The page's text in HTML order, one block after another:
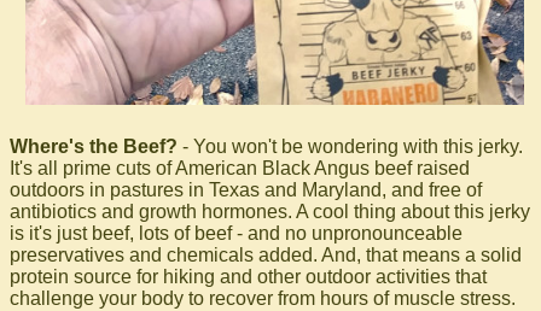
Where's the Beef? - You won't be wondering with this jerky.
It's all prime cuts of American Black Angus beef raised
outdoors in pastures in Texas and Maryland, and free of
antibiotics and growth hormones. A cool thing about this jerky
is it's just beef, lots of beef - and no unpronounceable
preservatives and chemicals added. And, that means a solid
protein source for hiking and other outdoor activities that
challenge your body to recover from hours of muscle stress.